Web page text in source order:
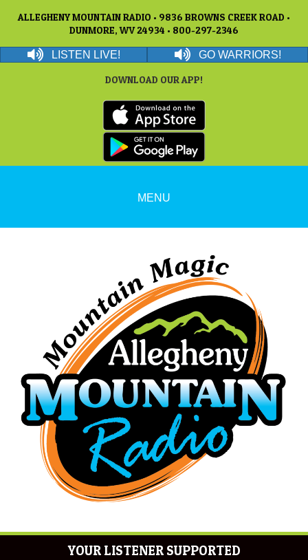
ALLEGHENY MOUNTAIN RADIO • 9836 BROWNS CREEK ROAD •
DUNMORE, WV 24934 • 800-297-2346
LISTEN LIVE! GO WARRIORS!
DOWNLOAD OUR APP!
MENU
YOUR LISTENER SUPPORTED